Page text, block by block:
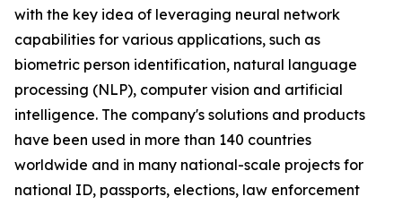
with the key idea of leveraging neural network
capabilities for various applications, such as
biometric person identification, natural language
processing (NLP), computer vision and artificial
intelligence. The company's solutions and products
have been used in more than 140 countries
worldwide and in many national-scale projects for
national ID, passports, elections, law enforcement